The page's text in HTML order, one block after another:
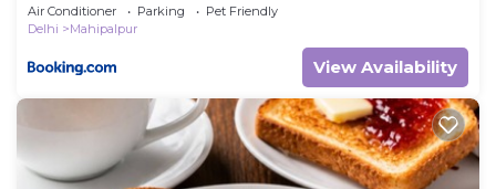
Air Conditioner Parking
Pet Friendly
Delhi
Mahipalpur
View Availability